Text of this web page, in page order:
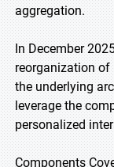
aggregation.
In December
reorganization of
the underlying
leverage the
personalized
Components